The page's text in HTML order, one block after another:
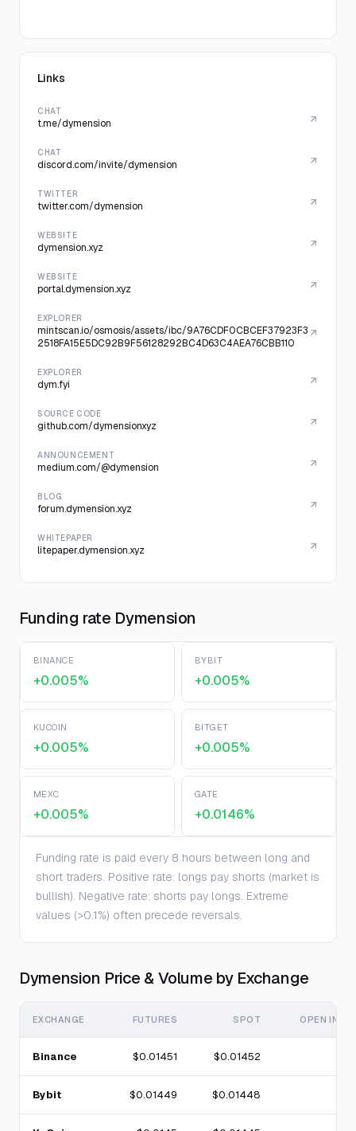
Links
CHAT
t.me/dymension
CHAT
discord.com/invite/dymension
TWITTER
twitter.com/dymension
WEBSITE
dymension.xyz
WEBSITE
portal.dymension.xyz
EXPLORER
mintscan.io/osmosis/assets/ibc/9A76CDF0CBCEF37923F3
2518FA15E5DC92B9F56128292BC4D63C4AEA76CBB110
EXPLORER
dym.fyi
SOURCE CODE
github.com/dymensionxyz
ANNOUNCEMENT
medium.com/@dymension
BLOG
forum.dymension.xyz
WHITEPAPER
litepaper.dymension.xyz
Funding rate Dymension
BINANCE
+0.005%
BYBIT
+0.005%
KUCOIN
+0.005%
BITGET
+0.005%
MEXC
+0.005%
GATE
+0.0146%
Funding rate is paid every 8 hours between long and
short traders. Positive rate: longs pay shorts (market is
bullish). Negative rate: shorts pay longs. Extreme
values (>0.1%) often precede reversals.
Dymension Price & Volume by Exchange
EXCHANGE FUTURES SPOT OPEN
Binance $0.01451 $0.01452
Bybit $0.01449 $0.01448